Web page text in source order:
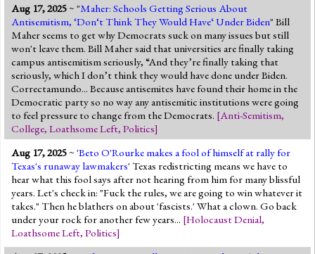
Aug 17, 2025~ "Maher: Schools Getting Serious About
Antisemitism, ‘Don‘t Think They Would Have‘ Under Biden" Bill
Maher seems to get why Democrats suck on many issues but still
won't leave them. Bill Maher said that universities are finally taking
campus antisemitism seriously, “And they’re finally taking that
seriously, which I don’t think they would have done under Biden.
Correctamundo... Because antisemites have found their home in the
Democratic party so no way any antisemitic institutions were going
to feel pressure to change from the Democrats. [Anti-Semitism,
College, Loathsome Left, Politics]
Aug 17, 2025~ 'Beto O'Rourke makes a fool of himself at rally for
Texas's runaway lawmakers' Texas redistricting means we have to
hear what this fool says after not hearing from him for many blissful
years. Let's check in: "Fuck the rules, we are going to win whatever it
takes." Then he blathers on about 'fascists.' What a clown. Go back
under your rock for another few years... [Holocaust Denial,
Loathsome Left, Politics]